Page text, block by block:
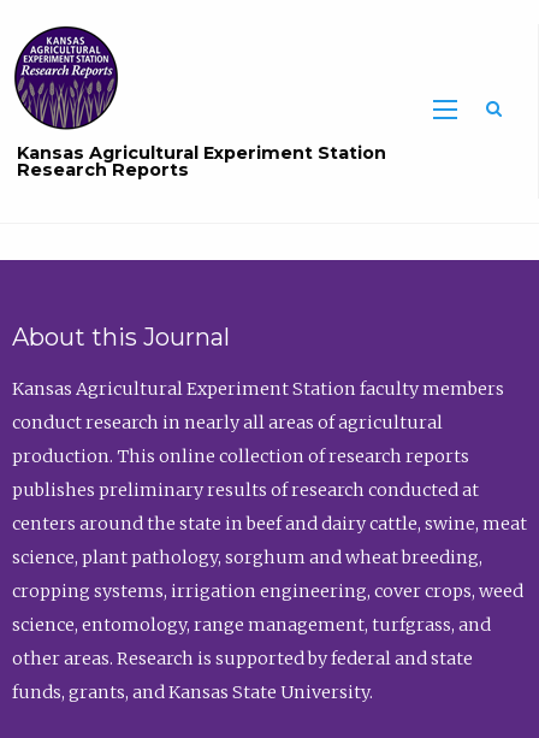
Kansas Agricultural Experiment Station
Research Reports
About this Journal
Kansas Agricultural Experiment Station faculty members
conduct research in nearly all areas of agricultural
production. This online collection of research reports
publishes preliminary results of research conducted at
centers around the state in beef and dairy cattle, swine, meat
science, plant pathology, sorghum and wheat breeding,
cropping systems, irrigation engineering, cover crops, weed
science, entomology, range management, turfgrass, and
other areas. Research is supported by federal and state
funds, grants, and Kansas State University.